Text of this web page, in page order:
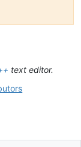
text editor.